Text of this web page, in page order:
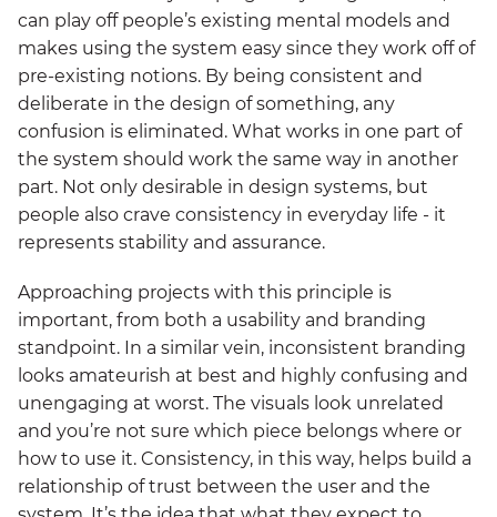
can play off people’s existing mental models and
makes using the system easy since they work off of
pre-existing notions. By being consistent and
deliberate in the design of something, any
confusion is eliminated. What works in one part of
the system should work the same way in another
part. Not only desirable in design systems, but
people also crave consistency in everyday life - it
represents stability and assurance.
Approaching projects with this principle is
important, from both a usability and branding
standpoint. In a similar vein, inconsistent branding
looks amateurish at best and highly confusing and
unengaging at worst. The visuals look unrelated
and you’re not sure which piece belongs where or
how to use it. Consistency, in this way, helps build a
relationship of trust between the user and the